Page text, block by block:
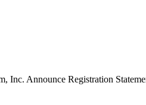
Inc. Announce Registration